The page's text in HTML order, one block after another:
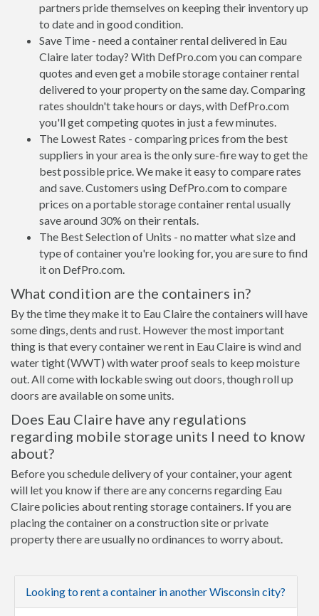
partners pride themselves on keeping their inventory up
to date and in good condition.
Save Time - need a container rental delivered in Eau
Claire later today? With DefPro.com you can compare
quotes and even get a mobile storage container rental
delivered to your property on the same day. Comparing
rates shouldn't take hours or days, with DefPro.com
you'll get competing quotes in just a few minutes.
The Lowest Rates - comparing prices from the best
suppliers in your area is the only sure-fire way to get the
best possible price. We make it easy to compare rates
and save. Customers using DefPro.com to compare
prices on a portable storage container rental usually
save around 30% on their rentals.
The Best Selection of Units - no matter what size and
type of container you're looking for, you are sure to find
it on DefPro.com.
What condition are the containers in?
By the time they make it to Eau Claire the containers will have
some dings, dents and rust. However the most important
thing is that every container we rent in Eau Claire is wind and
water tight (WWT) with water proof seals to keep moisture
out. All come with lockable swing out doors, though roll up
doors are available on some units.
Does Eau Claire have any regulations
regarding mobile storage units I need to know
about?
Before you schedule delivery of your container, your agent
will let you know if there are any concerns regarding Eau
Claire policies about renting storage containers. If you are
placing the container on a construction site or private
property there are usually no ordinances to worry about.
Looking to rent a container in another Wisconsin city?